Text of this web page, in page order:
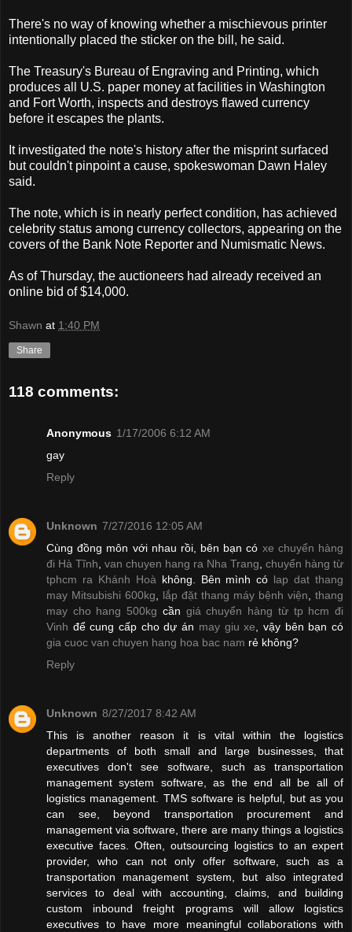
There's no way of knowing whether a mischievous printer
intentionally placed the sticker on the bill, he said.
The Treasury's Bureau of Engraving and Printing, which
produces all U.S. paper money at facilities in Washington
and Fort Worth, inspects and destroys flawed currency
before it escapes the plants.
It investigated the note's history after the misprint surfaced
but couldn't pinpoint a cause, spokeswoman Dawn Haley
said.
The note, which is in nearly perfect condition, has achieved
celebrity status among currency collectors, appearing on the
covers of the Bank Note Reporter and Numismatic News.
As of Thursday, the auctioneers had already received an
online bid of $14,000.
Shawn at 1:40 PM
Share
118 comments:
Anonymous 1/17/2006 6:12 AM
gay
Reply
Unknown 7/27/2016 12:05 AM
Cùng đồng môn với nhau rồi, bên bạn có xe chuyển hàng
đi Hà Tĩnh van chuyen hang ra Nha Trang chuyển hàng từ
tphcm ra Khánh Hoà không. Bên mình có lap dat thang
may Mitsubishi 600kg
lắp đặt thang máy bệnh viện
thang
may cho hang 500kg cần giá chuyển hàng từ tp hcm đi
Vinh để cung cấp cho dự án may giu xe , vậy bên bạn có
gia cuoc van chuyen hang hoa bac nam rẻ không?
Reply
Unknown 8/27/2017 8:42 AM
This is another reason it is vital within the logistics
departments of both small and large businesses, that
executives don't see software, such as transportation
management system software, as the end all be all of
logistics management. TMS software is helpful, but as you
can see, beyond transportation procurement and
management via software, there are many things a logistics
executive faces. Often, outsourcing logistics to an expert
provider, who can not only offer software, such as a
transportation management system, but also integrated
services to deal with accounting, claims, and building
custom inbound freight programs will allow logistics
executives to have more meaningful collaborations with